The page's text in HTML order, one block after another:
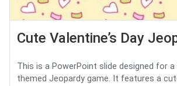
Cute Valentine’s Day
This is a PowerPoint slide designed for a
themed Jeopardy game. It features a